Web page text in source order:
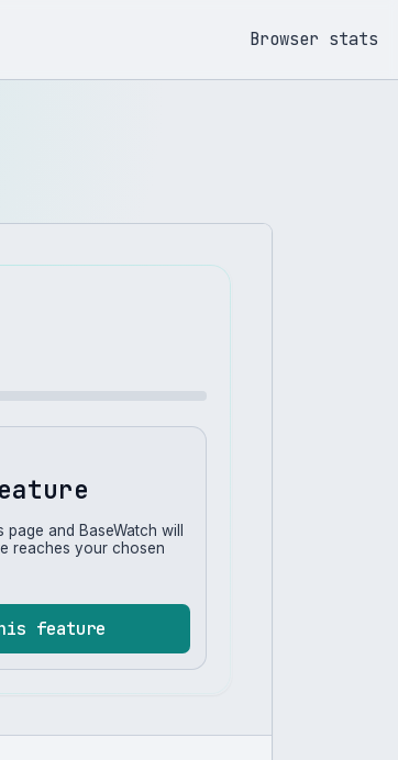
Browser stats
and BaseWatch will
reaches your chosen
feature